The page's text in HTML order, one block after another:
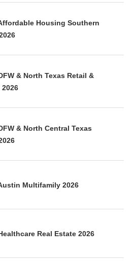
Housing Southern
& North Texas Retail &
2026
& North Central Texas
Multifamily 2026
Real Estate 2026